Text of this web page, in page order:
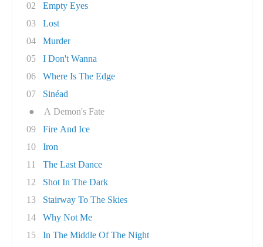
02
Empty Eyes
03
Lost
04
Murder
05
I Don't Wanna
06
Where Is The Edge
07
Sinéad
●
A Demon's Fate
09
Fire And Ice
10
Iron
11
The Last Dance
12
Shot In The Dark
13
Stairway To The Skies
14
Why Not Me
15
In The Middle Of The Night